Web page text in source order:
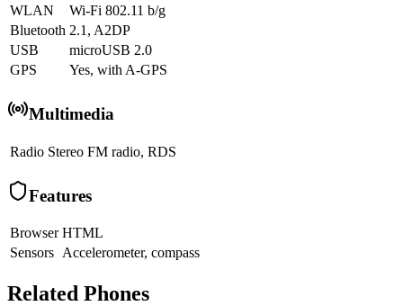
WLAN
Wi-Fi 802.11 b/g
Bluetooth 2.1, A2DP
USB
microUSB 2.0
GPS
Yes, with A-GPS
Multimedia
Radio Stereo FM radio, RDS
Features
Browser HTML
Sensors Accelerometer, compass
Related Phones